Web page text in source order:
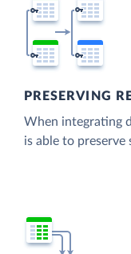
PRESERVING
When integrating
is able to